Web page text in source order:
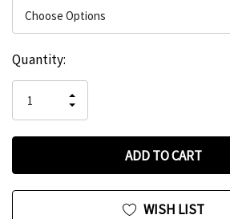
Hurry
left
Current
Stock:
Quantity:
QUANTITY
OF
UNDEFINED
INCREASE
QUANTITY
UNDEFINED
WISH LIST